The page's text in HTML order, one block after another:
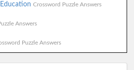
Crossword Puzzle Answers
Answers
Puzzle Answers